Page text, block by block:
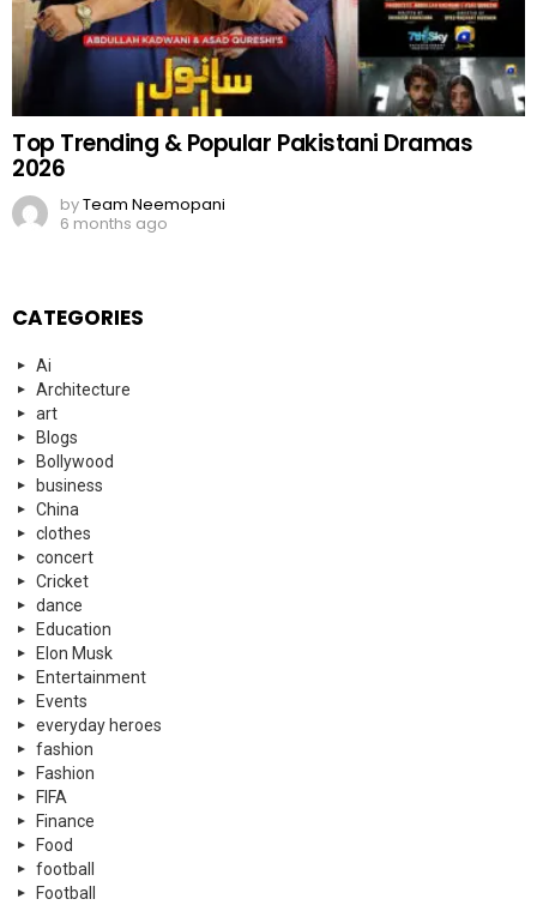
Top Trending & Popular Pakistani Dramas
2026
byTeam Neemopani
6 months ago
CATEGORIES
Ai
Architecture
art
Blogs
Bollywood
business
China
clothes
concert
Cricket
dance
Education
Elon Musk
Entertainment
Events
everyday heroes
fashion
Fashion
FIFA
Finance
Food
football
Football